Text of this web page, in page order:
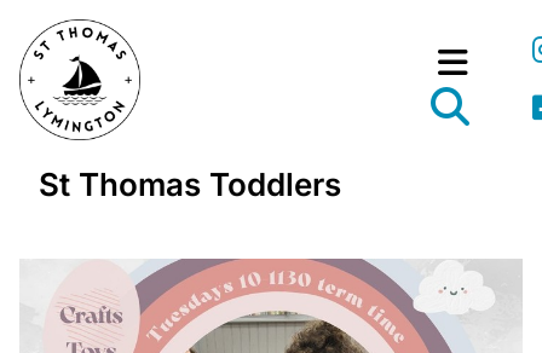
St Thomas Toddlers